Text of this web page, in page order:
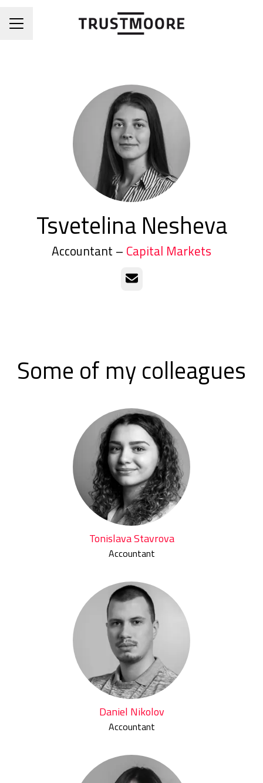
CAREER MENU
Tsvetelina Nesheva
Accountant – Capital Markets
Email
Some of my colleagues
Tonislava Stavrova
Accountant
Daniel Nikolov
Accountant